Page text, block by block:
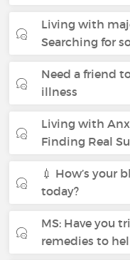
Living with
Searching for
Need a friend
illness
Living with
Finding Real
💉 How’s your
today?
MS: Have you
remedies to